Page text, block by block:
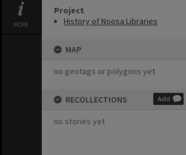
MORE
Project
History of Noosa Libraries
MAP
no geotags or polygons yet
RECOLLECTIONS Add
no stories yet